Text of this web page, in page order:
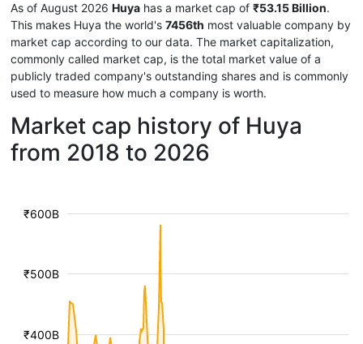
As of August 2026 Huya has a market cap of ₹53.15 Billion.
This makes Huya the world's 7456th most valuable company by
market cap according to our data. The market capitalization,
commonly called market cap, is the total market value of a
publicly traded company's outstanding shares and is commonly
used to measure how much a company is worth.
Market cap history of Huya
from 2018 to 2026
₹400B
₹500B
₹600B